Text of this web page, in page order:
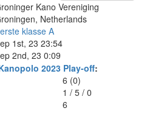
Kano Vereniging
Netherlands
klasse A
1st, 23 23:54
2nd, 23 0:09
2023 Play-off:
6 (0)
1 /5 /0
6